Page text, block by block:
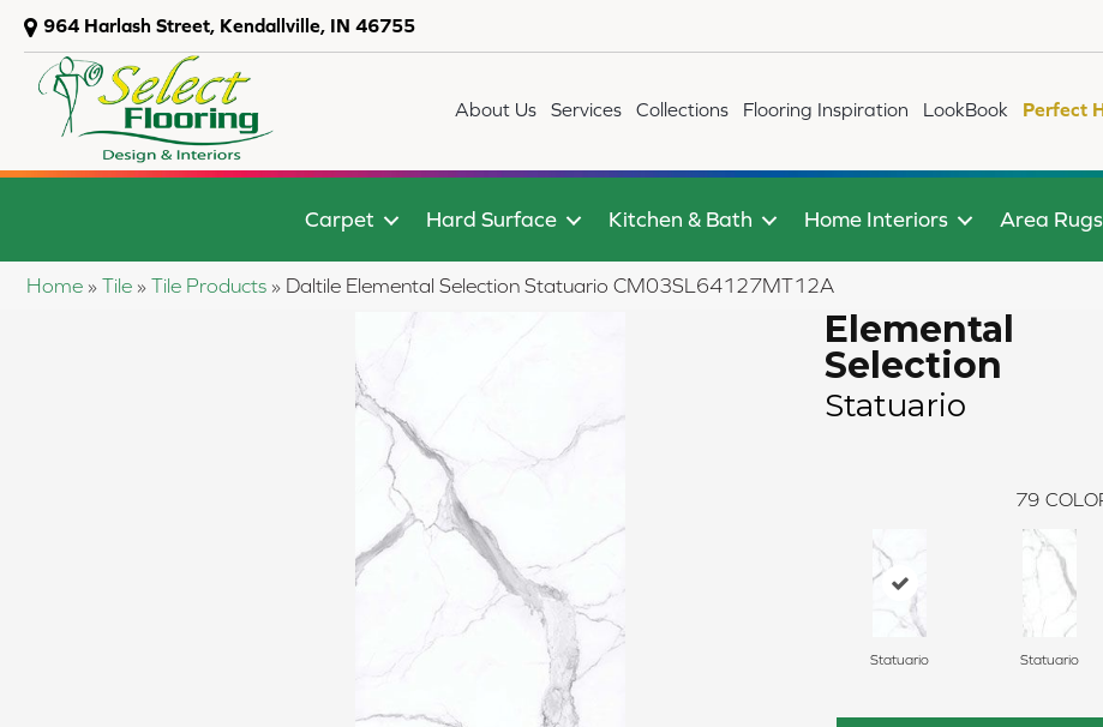
964 Harlash Street, Kendallville, IN 46755
About Us Services Collections Flooring Inspiration LookBook Perfect
Carpet Hard Surface Kitchen & Bath Home Interiors Area Rugs
Home » Tile » Tile Products » Daltile Elemental Selection Statuario CM03SL64127MT12A
Elemental
Selection
Statuario
79
Statuario Statuario